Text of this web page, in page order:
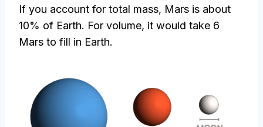
If you account for total mass, Mars is about
10% of Earth. For volume, it would take 6
Mars to fill in Earth.